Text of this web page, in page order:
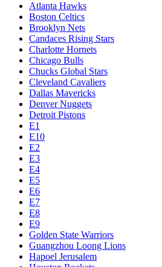
Atlanta Hawks
Boston Celtics
Brooklyn Nets
Candaces Rising Stars
Charlotte Hornets
Chicago Bulls
Chucks Global Stars
Cleveland Cavaliers
Dallas Mavericks
Denver Nuggets
Detroit Pistons
E1
E10
E2
E3
E4
E5
E6
E7
E8
E9
Golden State Warriors
Guangzhou Loong Lions
Hapoel Jerusalem